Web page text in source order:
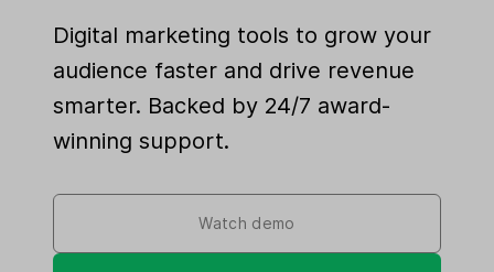
Digital marketing tools to grow your
audience faster and drive revenue
smarter. Backed by 24/7 award-
winning support.
Watch demo